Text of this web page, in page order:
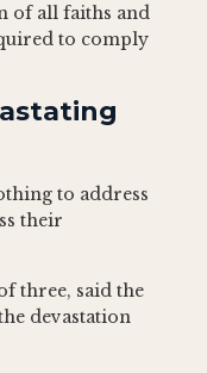
of all faiths and
to comply
to address
their
three, said the
devastation